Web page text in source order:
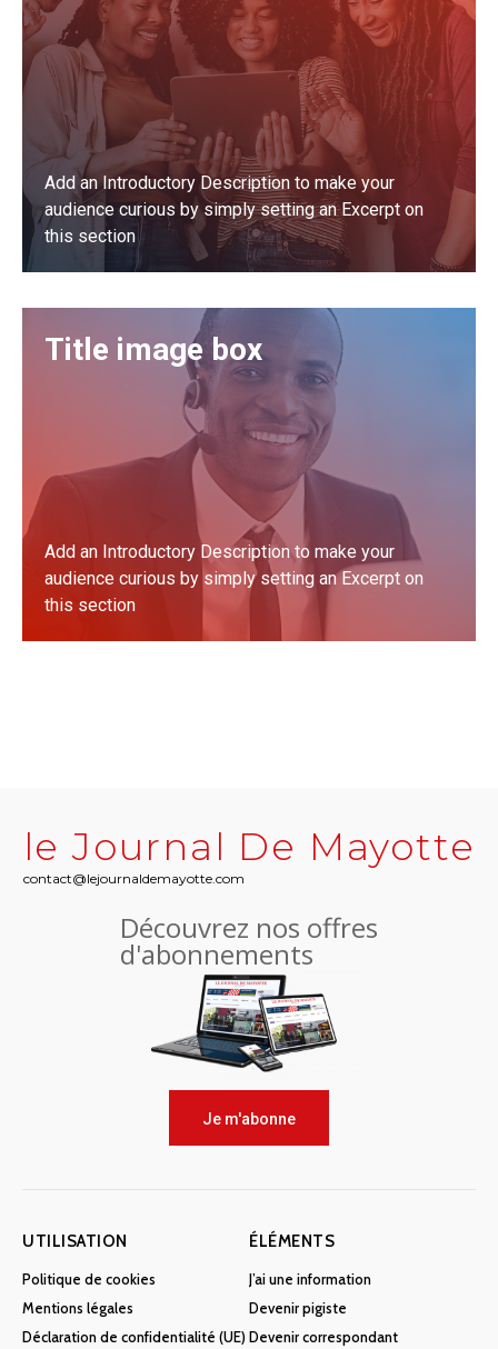
Add an Introductory Description to make your
audience curious by simply setting an Excerpt on
this section
Title image box
Add an Introductory Description to make your
audience curious by simply setting an Excerpt on
this section
le Journal De Mayotte
contact@lejournaldemayotte.com
Découvrez nos offres
d'abonnements
Je m'abonne
UTILISATION
Politique de cookies
Mentions légales
Déclaration de confidentialité (UE)
ÉLÉMENTS
J’ai une information
Devenir pigiste
Devenir correspondant